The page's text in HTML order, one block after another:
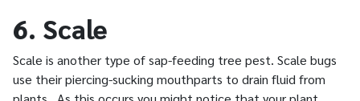
6. Scale
Scale is another type of sap-feeding tree pest. Scale bugs
use their piercing-sucking mouthparts to drain fluid from